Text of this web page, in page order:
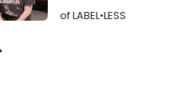
of LABEL•LESS